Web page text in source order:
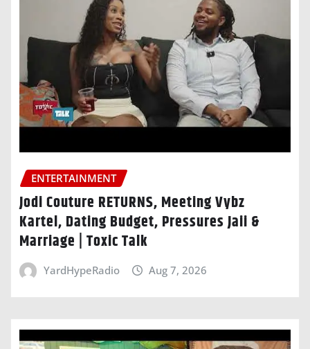
ENTERTAINMENT
Jodi Couture RETURNS, Meeting Vybz
Kartel, Dating Budget, Pressures Jaii &
Marriage | Toxic Talk
YardHypeRadio Aug 7, 2026